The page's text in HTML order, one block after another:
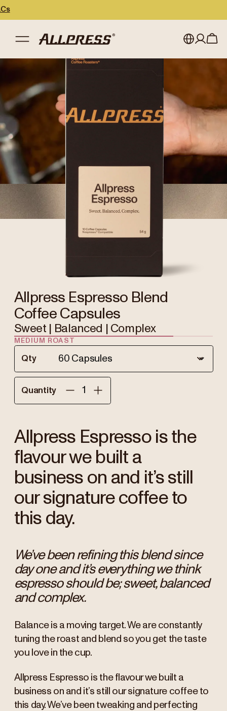
Japan (日本語)
United Kingdom
Register
Allpress Espresso Blend
Coffee Capsules
Sweet | Balanced | Complex
MEDIUM ROAST
Qty
Quantity
Allpress Espresso is the
flavour we built a
business on and it’s still
our signature coffee to
this day.
We’ve been refining this blend since
day one and it’s everything we think
espresso should be; sweet, balanced
and complex.
Balance is a moving target. We are constantly
tuning the roast and blend so you get the taste
you love in the cup.
Allpress Espresso is the flavour we built a
business on and it’s still our signature coffee to
this day. We’ve been tweaking and perfecting